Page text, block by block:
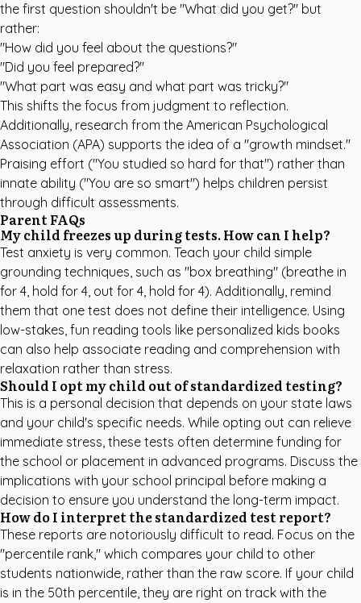
the first question shouldn't be "What did you get?" but
rather:
"How did you feel about the questions?"
"Did you feel prepared?"
"What part was easy and what part was tricky?"
This shifts the focus from judgment to reflection.
Additionally, research from the American Psychological
Association (APA) supports the idea of a "growth mindset."
Praising effort ("You studied so hard for that") rather than
innate ability ("You are so smart") helps children persist
through difficult assessments.
Parent FAQs
My child freezes up during tests. How can I help?
Test anxiety is very common. Teach your child simple
grounding techniques, such as "box breathing" (breathe in
for 4, hold for 4, out for 4, hold for 4). Additionally, remind
them that one test does not define their intelligence. Using
low-stakes, fun reading tools like personalized kids books
can also help associate reading and comprehension with
relaxation rather than stress.
Should I opt my child out of standardized testing?
This is a personal decision that depends on your state laws
and your child's specific needs. While opting out can relieve
immediate stress, these tests often determine funding for
the school or placement in advanced programs. Discuss the
implications with your school principal before making a
decision to ensure you understand the long-term impact.
How do I interpret the standardized test report?
These reports are notoriously difficult to read. Focus on the
"percentile rank," which compares your child to other
students nationwide, rather than the raw score. If your child
is in the 50th percentile, they are right on track with the